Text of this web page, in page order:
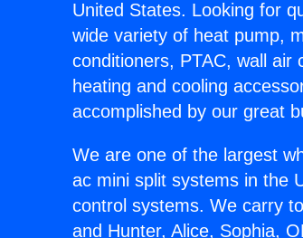
United States. Looking for
wide variety of heat pump,
conditioners, PTAC, wall air
heating and cooling
accomplished by our great
We are one of the largest
ac mini split systems in the
control systems. We carry
and Hunter, Alice, Sophia,